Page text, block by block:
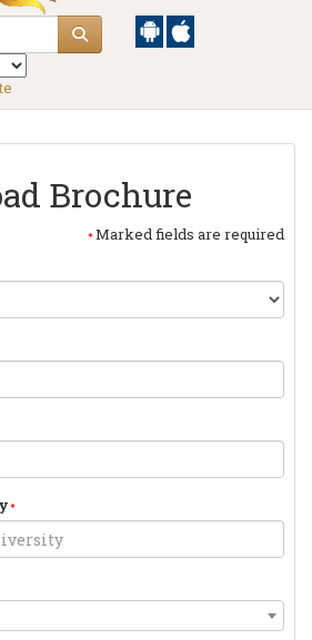
Brochure
Marked fields are required